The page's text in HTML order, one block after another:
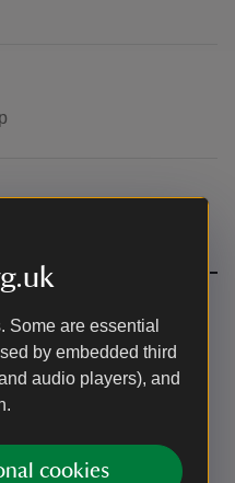
Some are essential
by embedded third
audio players), and
cookies